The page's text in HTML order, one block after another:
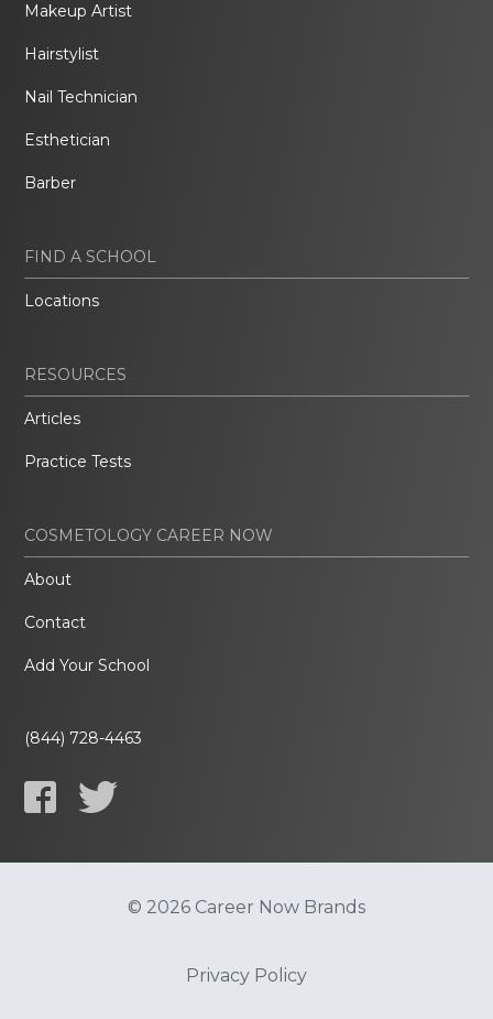
Makeup Artist
Hairstylist
Nail Technician
Esthetician
Barber
FIND A SCHOOL
Locations
RESOURCES
Articles
Practice Tests
COSMETOLOGY CAREER NOW
About
Contact
Add Your School
(844) 728-4463
© 2026 Career Now Brands
Privacy Policy